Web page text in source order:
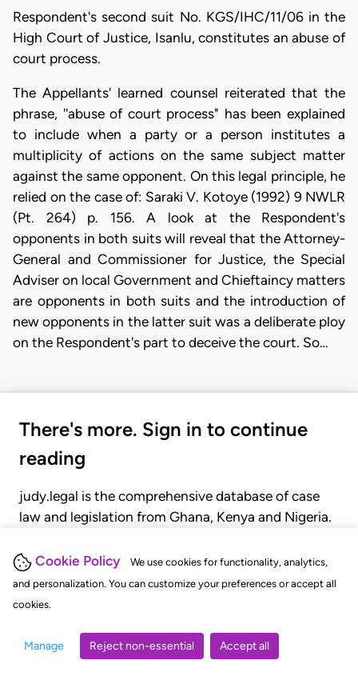
Cookie Policy
We use cookies for functionality, analytics,
and personalization. You can customize your preferences or accept all
cookies.
Manage Reject non-essential Accept all
Respondent's second suit No. KGS/IHC/11/06 in the
High Court of Justice, Isanlu, constitutes an abuse of
court process.
The Appellants' learned counsel reiterated that the
phrase, ''abuse of court process" has been explained
to include when a party or a person institutes a
multiplicity of actions on the same subject matter
against the same opponent. On this legal principle, he
relied on the case of: Saraki V. Kotoye (1992) 9 NWLR
(Pt. 264) p. 156. A look at the Respondent's
opponents in both suits will reveal that the Attorney-
General and Commissioner for Justice, the Special
Adviser on local Government and Chieftaincy matters
are opponents in both suits and the introduction of
new opponents in the latter suit was a deliberate ploy
on the Respondent's part to deceive the court. So…
There's more. Sign in to continue
reading
judy.legal is the comprehensive database of case
law and legislation from Ghana, Kenya and Nigeria.
judgments, statutes, and rules of court.